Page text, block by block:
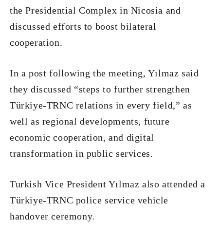
the Presidential Complex in Nicosia and
discussed efforts to boost bilateral
cooperation.
In a post following the meeting, Yılmaz said
they discussed “steps to further strengthen
Türkiye-TRNC relations in every field,” as
well as regional developments, future
economic cooperation, and digital
transformation in public services.
Turkish Vice President Yılmaz also attended a
Türkiye-TRNC police service vehicle
handover ceremony.